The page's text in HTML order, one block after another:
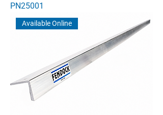
PN25001
Available Online